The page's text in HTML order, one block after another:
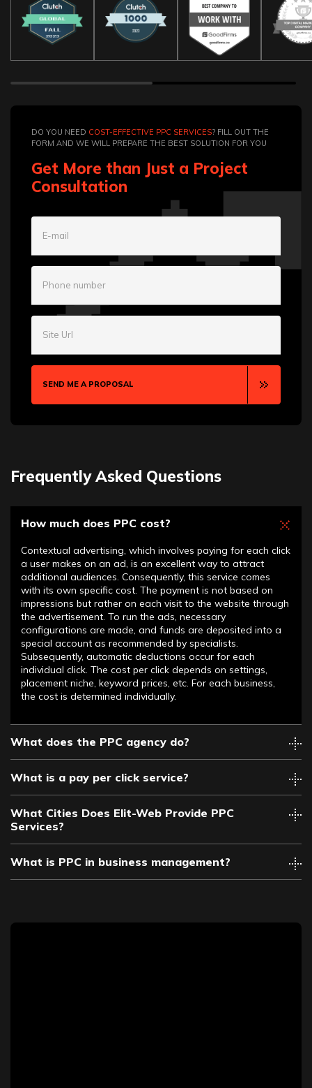
DO YOU NEED COST-EFFECTIVE PPC SERVICES? FILL OUT THE
FORM AND WE WILL PREPARE THE BEST SOLUTION FOR YOU
Get More than Just a Project
Consultation
E-mail
Phone number
Site Url
SEND ME A PROPOSAL
Frequently Asked Questions
How much does PPC cost?
Contextual advertising, which involves paying for each click
a user makes on an ad, is an excellent way to attract
additional audiences. Consequently, this service comes
with its own specific cost. The payment is not based on
impressions but rather on each visit to the website through
the advertisement. To run the ads, necessary
configurations are made, and funds are deposited into a
special account as recommended by specialists.
Subsequently, automatic deductions occur for each
individual click. The cost per click depends on settings,
placement niche, keyword prices, etc. For each business,
the cost is determined individually.
What does the PPC agency do?
What is a pay per click service?
What Cities Does Elit-Web Provide PPC
Services?
What is PPC in business management?